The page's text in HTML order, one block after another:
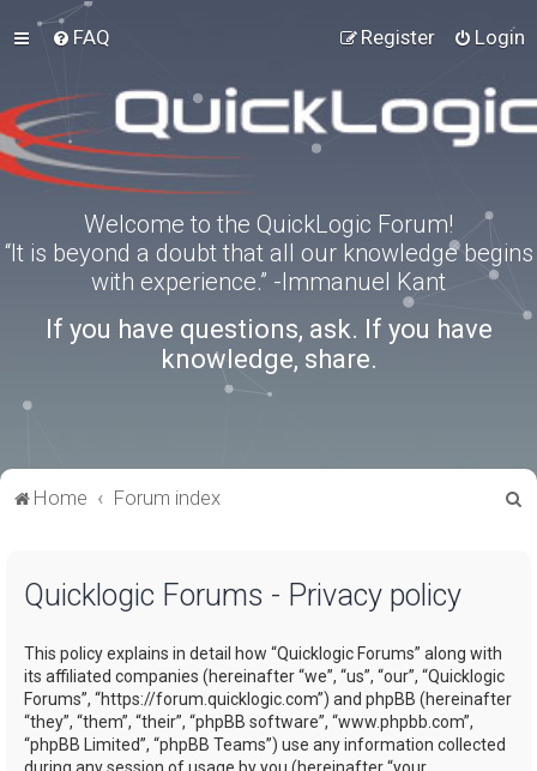
FAQ Login
Register
Welcome to the QuickLogic Forum!
“It is beyond a doubt that all our knowledge begins
with experience.” -Immanuel Kant
If you have questions, ask. If you have
knowledge, share.
Home Forum index
Quicklogic Forums - Privacy policy
This policy explains in detail how “Quicklogic Forums” along with
its affiliated companies (hereinafter “we”, “us”, “our”, “Quicklogic
Forums”, “https://forum.quicklogic.com”) and phpBB (hereinafter
“they”, “them”, “their”, “phpBB software”, “www.phpbb.com”,
“phpBB Limited”, “phpBB Teams”) use any information collected
during any session of usage by you (hereinafter “your